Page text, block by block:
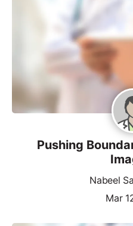
Pushing
Nabeel
Mar